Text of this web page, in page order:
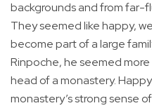
backgrounds and from far-
They seemed like happy,
become part of a large
Rinpoche, he seemed
head of a monastery.
monastery’s strong sense